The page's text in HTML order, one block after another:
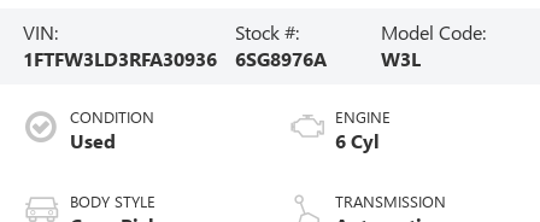
VIN:
1FTFW3LD3RFA30936
Stock #:
6SG8976A
Model Code:
W3L
CONDITION
Used
BODY STYLE
ENGINE
6 Cyl
TRANSMISSION